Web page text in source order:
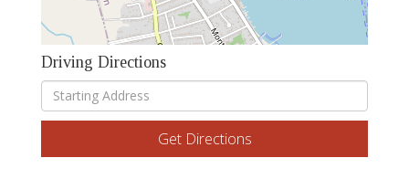
Driving Directions
Driving
Directions
Get Directions